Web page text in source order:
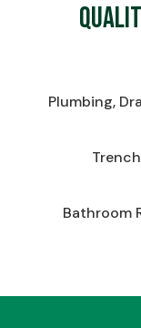
Plumbing,
Bathroom